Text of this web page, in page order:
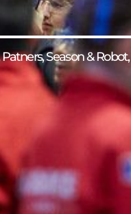
Patners,Season & Robot,